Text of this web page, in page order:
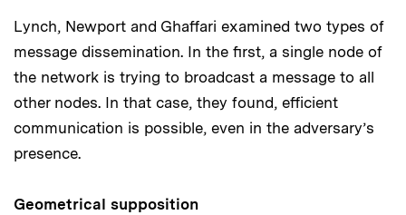
Lynch, Newport and Ghaffari examined two types of
message dissemination. In the first, a single node of
the network is trying to broadcast a message to all
other nodes. In that case, they found, efficient
communication is possible, even in the adversary’s
presence.
Geometrical supposition